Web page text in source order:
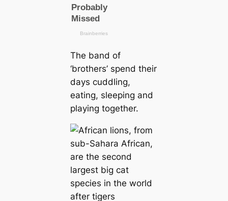
The band of
‘brothers’ spend their
days cuddling,
eating, sleeping and
playing together.